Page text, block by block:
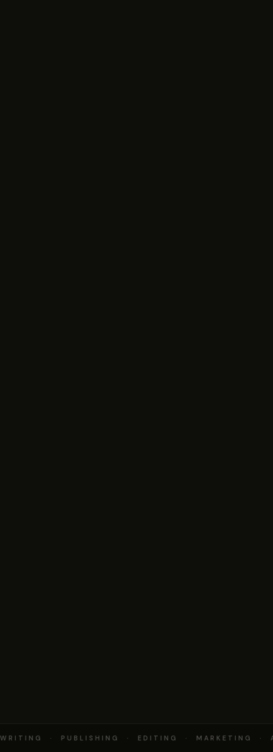
· PUBLISHING · EDITING · MARKETING ·